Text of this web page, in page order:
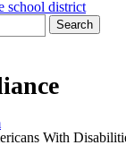
Search
With